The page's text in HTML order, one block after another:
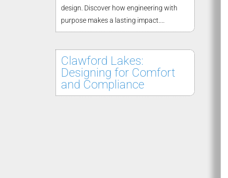
design. Discover how engineering with
purpose makes a lasting impact....
Clawford Lakes:
Designing for Comfort
and Compliance